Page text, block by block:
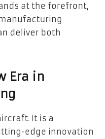
at the forefront,
deliver both
Era in
It is a
edge innovation